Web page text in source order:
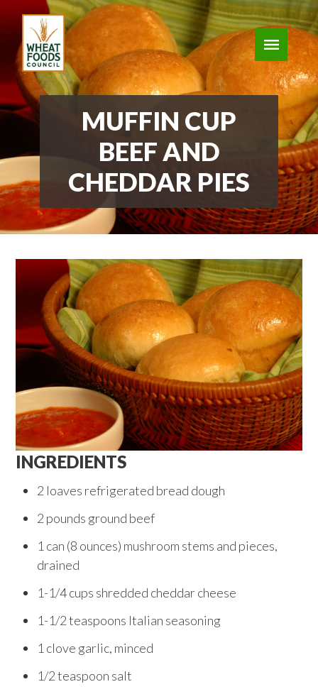
MUFFIN CUP
BEEF AND
CHEDDAR PIES
INGREDIENTS
2 loaves refrigerated bread dough
2 pounds ground beef
1 can (8 ounces) mushroom stems and pieces,
drained
1-1/4 cups shredded cheddar cheese
1-1/2 teaspoons Italian seasoning
1 clove garlic, minced
1/2 teaspoon salt